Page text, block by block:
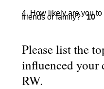
4. How likely are you
friends or family?10
Please list the
influenced your
RW.